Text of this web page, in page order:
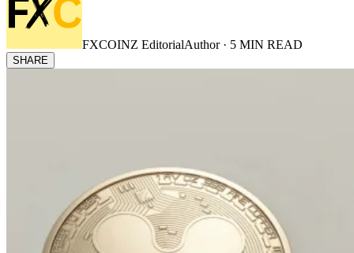
FXCOINZ EditorialAuthor · 5 MIN READ
SHARE